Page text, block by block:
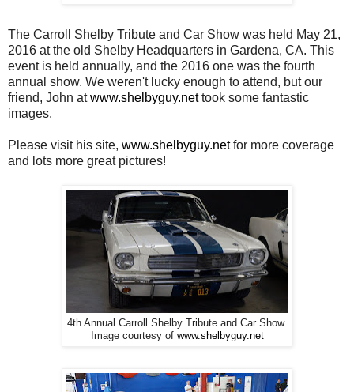
The Carroll Shelby Tribute and Car Show was held May 21,
2016 at the old Shelby Headquarters in Gardena, CA. This
event is held annually, and the 2016 one was the fourth
annual show. We weren't lucky enough to attend, but our
friend, John atwww.shelbyguy.nettook some fantastic
images.
Please visit his site, www.shelbyguy.netfor more coverage
and lots more great pictures!
4th Annual Carroll Shelby Tribute and Car Show.
Image courtesy of www.shelbyguy.net